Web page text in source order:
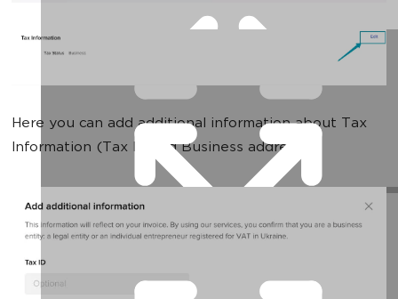
Here you can add additional information about Tax
Information (Tax ID and Business address):